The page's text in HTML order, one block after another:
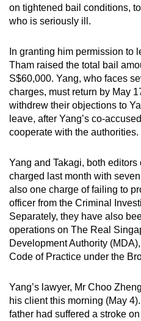
on tightened bail conditions,
who is seriously ill.
In granting him permission to
Tham raised the total bail
S$60,000. Yang, who faces
charges, must return by May
withdrew their objections to
leave, after Yang’s co-
cooperate with the authorities.
Yang and Takagi, both
charged last month with
also one charge of failing to
officer from the Criminal
Separately, they have also
operations on The Real
Development Authority
Code of Practice under the
Yang’s lawyer, Mr Choo
his client this morning (May
father had suffered a stroke
can
possibly
To
continue,
upgrade
to
a
or,
for
the
finest
experience,
download
the
app.